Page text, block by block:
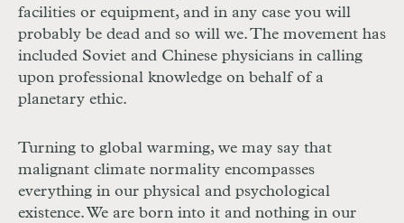
facilities or equipment, and in any case you will
probably be dead and so will we. The movement has
included Soviet and Chinese physicians in calling
upon professional knowledge on behalf of a
planetary ethic.
Turning to global warming, we may say that
malignant climate normality encompasses
everything in our physical and psychological
existence. We are born into it and nothing in our